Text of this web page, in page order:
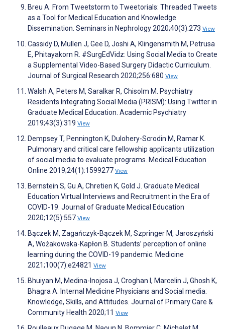
Breu A. From Tweetstorm to Tweetorials: Threaded Tweets
as a Tool for Medical Education and Knowledge
Dissemination. Seminars in Nephrology 2020;40(3):273 View
Cassidy D, Mullen J, Gee D, Joshi A, Klingensmith M, Petrusa
E, Phitayakorn R. #SurgEdVidz: Using Social Media to Create
a Supplemental Video-Based Surgery Didactic Curriculum.
Journal of Surgical Research 2020;256:680 View
Walsh A, Peters M, Saralkar R, Chisolm M. Psychiatry
Residents Integrating Social Media (PRISM): Using Twitter in
Graduate Medical Education. Academic Psychiatry
2019;43(3):319 View
Dempsey T, Pennington K, Dulohery-Scrodin M, Ramar K.
Pulmonary and critical care fellowship applicants utilization
of social media to evaluate programs. Medical Education
Online 2019;24(1):1599277 View
Bernstein S, Gu A, Chretien K, Gold J. Graduate Medical
Education Virtual Interviews and Recruitment in the Era of
COVID-19. Journal of Graduate Medical Education
2020;12(5):557 View
Bączek M, Zagańczyk-Bączek M, Szpringer M, Jaroszyński
A, Wożakowska-Kapłon B. Students’ perception of online
learning during the COVID-19 pandemic. Medicine
2021;100(7):e24821 View
Bhuiyan M, Medina-Inojosa J, Croghan I, Marcelin J, Ghosh K,
Bhagra A. Internal Medicine Physicians and Social media:
Knowledge, Skills, and Attitudes. Journal of Primary Care &
Community Health 2020;11 View